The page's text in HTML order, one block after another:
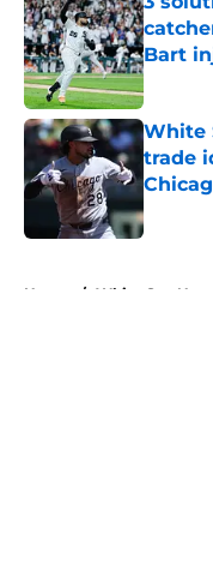
Bart
White
trade
Home / White Sox News